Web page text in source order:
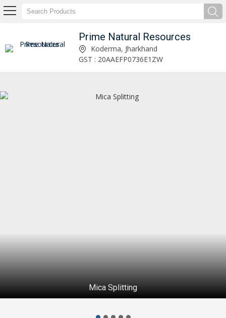
Prime Natural Resources
Mica Sheet for Lithium Battery Manufacturer and Supplier
Koderma, Jharkhand
GST : 20AAEFP0736E1ZW
Mica Splitting